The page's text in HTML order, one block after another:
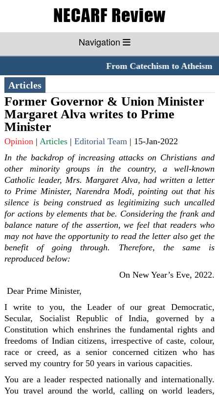
Navigation
From Catechism to Atheism
Articles
Former Governor & Union Minister
Margaret Alva writes to Prime
Minister
Opinion |Articles |Editorial Team | 15-Jan-2022
In the backdrop of increasing attacks on Christians and
other minority groups in the country, a well-known
Catholic leader, Mrs. Margaret Alva, had written a letter
to Prime Minister, Narendra Modi, pointing out that his
silence is being construed as legitimizing such uncalled
for actions by elements that be. Considering the frank and
balance nature of the assertion, we feel that readers who
may not have the opportunity to read the letter also get the
benefit of going through. Therefore, the same is
reproduced below:
On New Year’s Eve, 2022.
Dear Prime Minister,
I write to you, the Leader of our great Democratic,
Secular, Socialist Republic of India, governed by a
Constitution which enshrines the fundamental rights and
freedoms of Indian citizens, irrespective of caste, colour,
race or creed, as a senior concerned citizen who has
served my country for 50 years in various capacities.
You are a leader respected nationally and internationally.
You travel around the world, calling on world leaders,